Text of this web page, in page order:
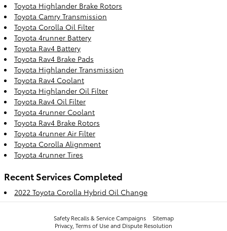
Toyota Highlander Brake Rotors
Toyota Camry Transmission
Toyota Corolla Oil Filter
Toyota 4runner Battery
Toyota Rav4 Battery
Toyota Rav4 Brake Pads
Toyota Highlander Transmission
Toyota Rav4 Coolant
Toyota Highlander Oil Filter
Toyota Rav4 Oil Filter
Toyota 4runner Coolant
Toyota Rav4 Brake Rotors
Toyota 4runner Air Filter
Toyota Corolla Alignment
Toyota 4runner Tires
Recent Services Completed
2022 Toyota Corolla Hybrid Oil Change
Safety Recalls & Service Campaigns
Sitemap
Privacy, Terms of Use and Dispute Resolution